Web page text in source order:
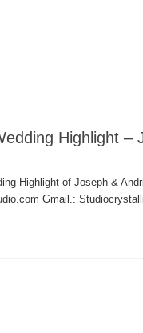
Highlight –
Highlight of Joseph &
Gmail.: